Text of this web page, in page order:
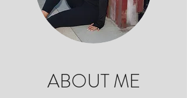
ABOUT ME